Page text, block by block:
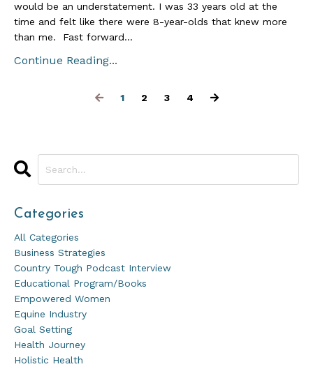
would be an understatement. I was 33 years old at the
time and felt like there were 8-year-olds that knew more
than me. Fast forward...
Continue Reading...
1 2 3 4
Categories
All Categories
Business Strategies
Country Tough Podcast Interview
Educational Program/books
Empowered Women
Equine Industry
Goal Setting
Health Journey
Holistic Health